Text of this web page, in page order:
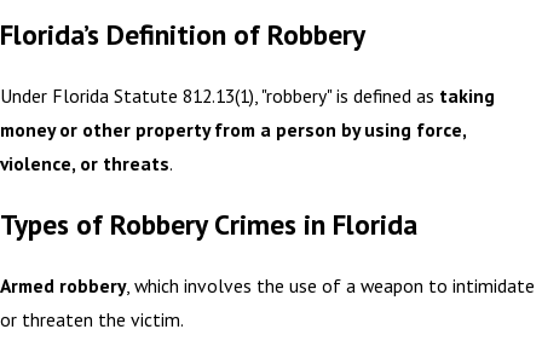
Florida’s Definition of Robbery
Under Florida Statute 812.13(1), "robbery" is defined as taking
money or other property from a person by using force,
violence, or threats.
Types of Robbery Crimes in Florida
Armed robbery, which involves the use of a weapon to intimidate
or threaten the victim.